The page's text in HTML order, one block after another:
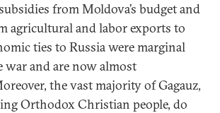
from Moldova’s budget and
agricultural and labor exports to
ties to Russia were marginal
war and are now almost
the vast majority of Gagauz,
Orthodox Christian people, do